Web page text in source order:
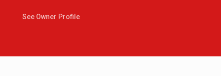
See Owner Profile